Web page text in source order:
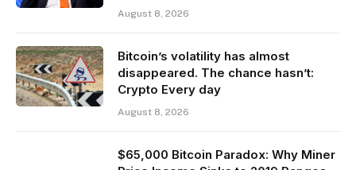
August 8, 2026
Bitcoin’s volatility has almost
disappeared. The chance hasn’t:
Crypto Every day
August 8, 2026
$65,000 Bitcoin Paradox: Why Miner